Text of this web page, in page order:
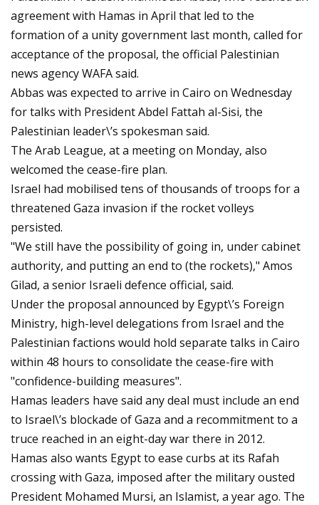
agreement with Hamas in April that led to the
formation of a unity government last month, called for
acceptance of the proposal, the official Palestinian
news agency WAFA said.
Abbas was expected to arrive in Cairo on Wednesday
for talks with President Abdel Fattah al-Sisi, the
Palestinian leader\’s spokesman said.
The Arab League, at a meeting on Monday, also
welcomed the cease-fire plan.
Israel had mobilised tens of thousands of troops for a
threatened Gaza invasion if the rocket volleys
persisted.
"We still have the possibility of going in, under cabinet
authority, and putting an end to (the rockets)," Amos
Gilad, a senior Israeli defence official, said.
Under the proposal announced by Egypt\’s Foreign
Ministry, high-level delegations from Israel and the
Palestinian factions would hold separate talks in Cairo
within 48 hours to consolidate the cease-fire with
"confidence-building measures".
Hamas leaders have said any deal must include an end
to Israel\’s blockade of Gaza and a recommitment to a
truce reached in an eight-day war there in 2012.
Hamas also wants Egypt to ease curbs at its Rafah
crossing with Gaza, imposed after the military ousted
President Mohamed Mursi, an Islamist, a year ago. The